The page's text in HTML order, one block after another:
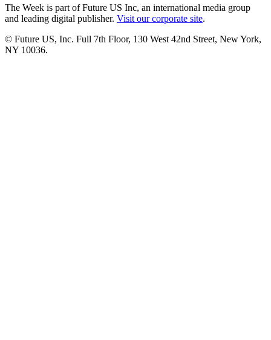
The Week is part of Future US Inc, an international media group
and leading digital publisher. Visit our corporate site.
© Future US, Inc. Full 7th Floor, 130 West 42nd Street, New York,
NY 10036.